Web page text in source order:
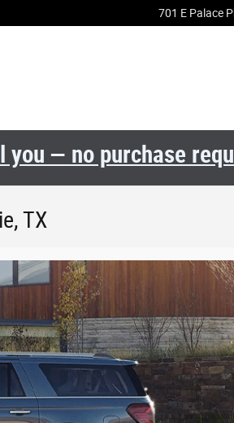
701 E Palace
you — no purchase
TX